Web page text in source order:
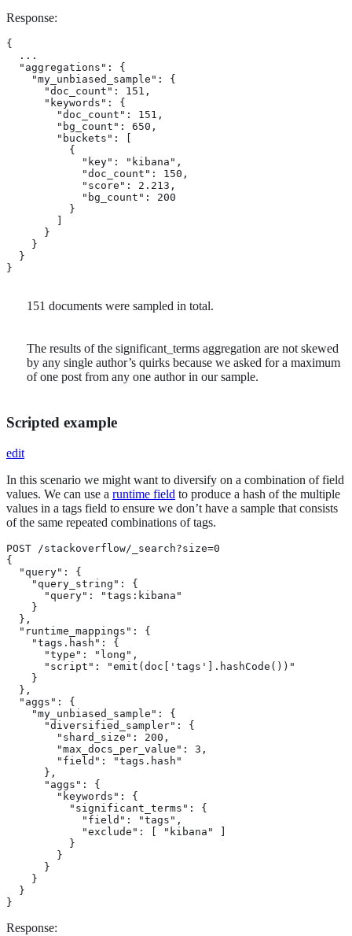
Response:
{
  ...
  "aggregations": {
    "my_unbiased_sample": {
      "doc_count": 151,
      "keywords": {
        "doc_count": 151,
        "bg_count": 650,
        "buckets": [
          {
            "key": "kibana",
            "doc_count": 150,
            "score": 2.213,
            "bg_count": 200
          }
      }
    }
  }
}
151 documents were sampled in total.
The results of the significant_terms aggregation are not skewed
by any single author’s quirks because we asked for a maximum
of one post from any one author in our sample.
Scripted example
edit
In this scenario we might want to diversify on a combination of field
values. We can use a runtime field to produce a hash of the multiple
values in a tags field to ensure we don’t have a sample that consists
of the same repeated combinations of tags.
POST /stackoverflow/_search?size=0
{
  "query": {
    "query_string": {
      "query": "tags:kibana"
    }
  },
  "runtime_mappings": {
    "tags.hash": {
      "type": "long",
      "script": "emit(doc['tags'].hashCode())"
    }
  },
  "aggs": {
    "my_unbiased_sample": {
      "diversified_sampler": {
        "shard_size": 200,
        "max_docs_per_value": 3,
        "field": "tags.hash"
      },
      "aggs": {
        "keywords": {
          "significant_terms": {
            "field": "tags",
            "exclude": [ "kibana" ]
          }
        }
      }
    }
  }
}
Response: